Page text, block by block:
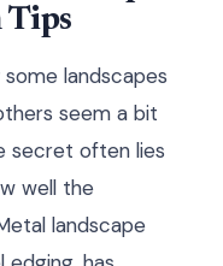
Tips
landscapes
seem a bit
secret often lies
well the
landscape